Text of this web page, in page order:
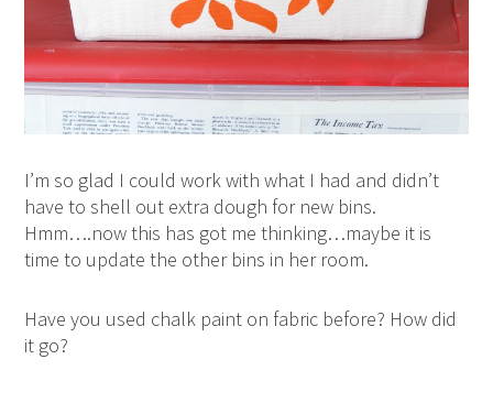
I’m so glad I could work with what I had and didn’t
have to shell out extra dough for new bins.
Hmm….now this has got me thinking…maybe it is
time to update the other bins in her room.
Have you used chalk paint on fabric before? How did
it go?